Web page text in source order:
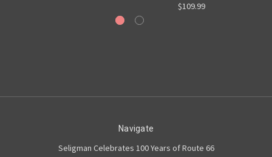
$109.99
Navigate
Seligman Celebrates 100 Years of Route 66